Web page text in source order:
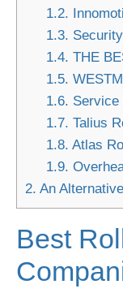
1.2.
1.3.
1.4. THE
1.5.
1.6. Service
1.7. Talius
1.8. Atlas
1.9.
2. An
Best